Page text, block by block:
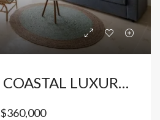
EXPERIENCE COASTAL LUXURY IN CAP CANA
$360,000